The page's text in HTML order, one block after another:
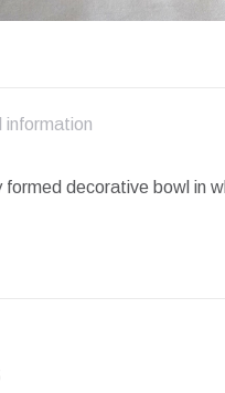
information
formed decorative bowl in